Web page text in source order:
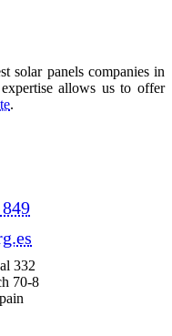
solar panels companies in
allows us to offer
.
332
70-8